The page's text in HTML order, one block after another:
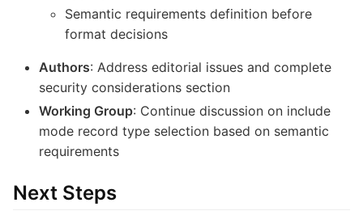
Semantic requirements definition before
format decisions
Authors: Address editorial issues and complete
security considerations section
Working Group: Continue discussion on include
mode record type selection based on semantic
requirements
Next Steps